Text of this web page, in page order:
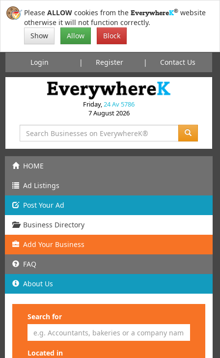
Please ALLOW cookies from the EverywhereK® website
otherwise it will not function correctly.
Show
Allow Block
Login Register Contact Us
Friday,24 Av 5786
7 August 2026
HOME
Ad Listings
Post Your Ad
Business Directory
Add Your Business
FAQ
About Us
Search for
Located in